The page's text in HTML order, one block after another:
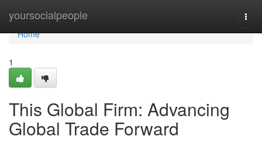
yoursocialpeople
Home
Home
1
This Global Firm: Advancing
Global Trade Forward